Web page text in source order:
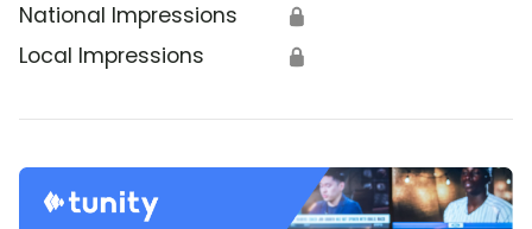
National Impressions 🔒
Local Impressions 🔒